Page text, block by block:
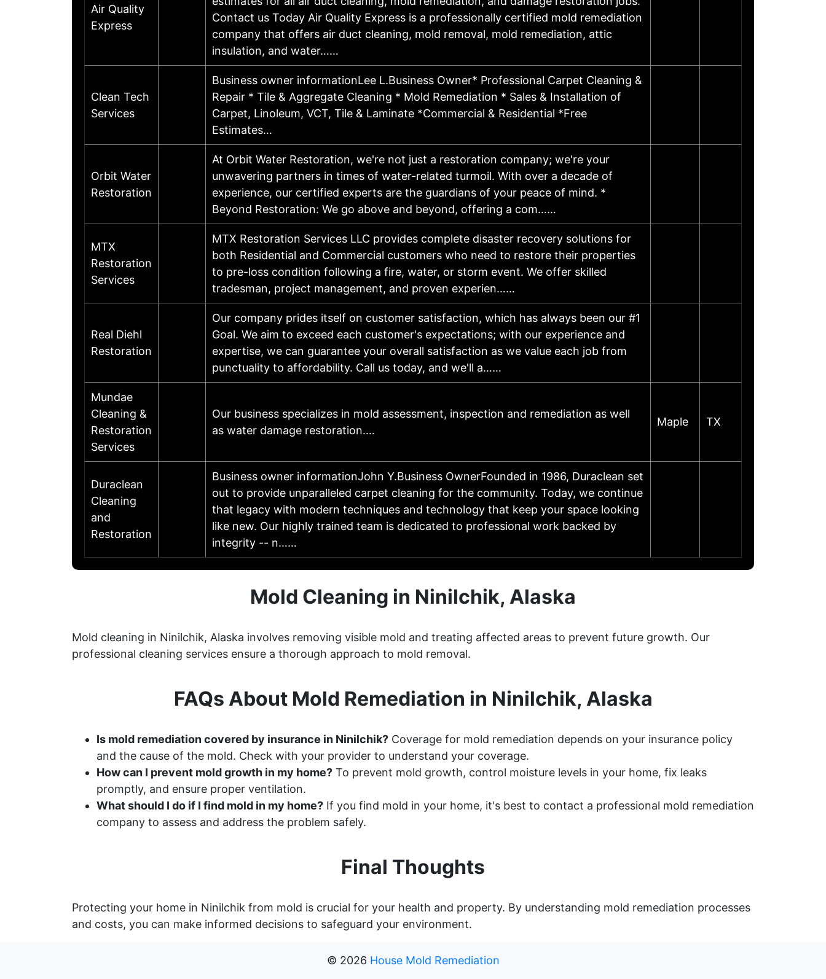
Air Quality
Express
Contact us Today Air Quality Express is a professionally certified mold remediation
company that offers air duct cleaning, mold removal, mold remediation, attic
insulation, and water……
Clean Tech
Services
Business owner informationLee L.Business Owner* Professional Carpet Cleaning &
Repair * Tile & Aggregate Cleaning * Mold Remediation * Sales & Installation of
Carpet, Linoleum, VCT, Tile & Laminate *Commercial & Residential *Free
Estimates…
Orbit Water
Restoration
At Orbit Water Restoration, we're not just a restoration company; we're your
unwavering partners in times of water-related turmoil. With over a decade of
experience, our certified experts are the guardians of your peace of mind. *
Beyond Restoration: We go above and beyond, offering a com……
MTX
Restoration
Services
MTX Restoration Services LLC provides complete disaster recovery solutions for
both Residential and Commercial customers who need to restore their properties
to pre-loss condition following a fire, water, or storm event. We offer skilled
tradesman, project management, and proven experien……
Real Diehl
Restoration
Our company prides itself on customer satisfaction, which has always been our #1
Goal. We aim to exceed each customer's expectations; with our experience and
expertise, we can guarantee your overall satisfaction as we value each job from
punctuality to affordability. Call us today, and we'll a……
Mundae
Cleaning &
Restoration
Services
Our business specializes in mold assessment, inspection and remediation as well
as water damage restoration.…
Maple TX
Duraclean
Cleaning
and
Restoration
Business owner informationJohn Y.Business OwnerFounded in 1986, Duraclean set
out to provide unparalleled carpet cleaning for the community. Today, we continue
that legacy with modern techniques and technology that keep your space looking
like new. Our highly trained team is dedicated to professional work backed by
integrity -- n……
Mold Cleaning in Ninilchik, Alaska
Mold cleaning in Ninilchik, Alaska involves removing visible mold and treating affected areas to prevent future growth. Our
professional cleaning services ensure a thorough approach to mold removal.
FAQs About Mold Remediation in Ninilchik, Alaska
Is mold remediation covered by insurance in Ninilchik? Coverage for mold remediation depends on your insurance policy
and the cause of the mold. Check with your provider to understand your coverage.
How can I prevent mold growth in my home? To prevent mold growth, control moisture levels in your home, fix leaks
promptly, and ensure proper ventilation.
What should I do if I find mold in my home? If you find mold in your home, it's best to contact a professional mold remediation
company to assess and address the problem safely.
Final Thoughts
Protecting your home in Ninilchik from mold is crucial for your health and property. By understanding mold remediation processes
and costs, you can make informed decisions to safeguard your environment.
© 2026 House Mold Remediation